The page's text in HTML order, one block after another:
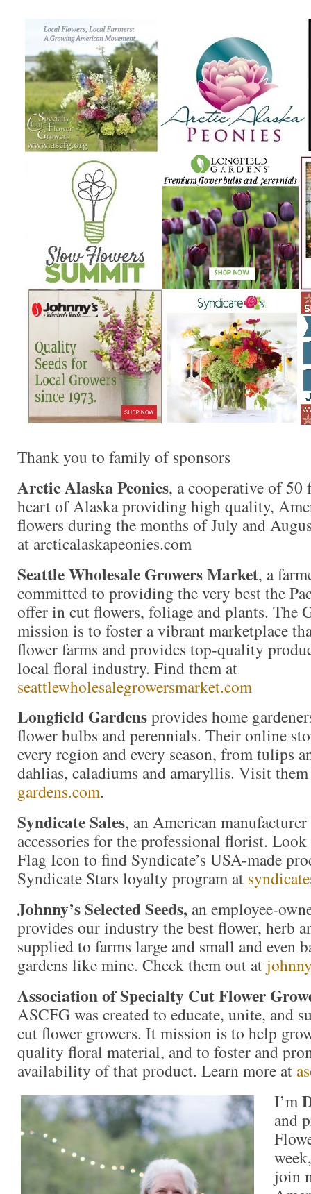
Thank you to family of sponsors
Arctic Alaska Peonies, a cooperative of
heart of Alaska providing high quality,
flowers during the months of July and
at arcticalaskapeonies.com
Seattle Wholesale Growers Market, a
committed to providing the very best the
offer in cut flowers, foliage and plants. The
mission is to foster a vibrant marketplace
flower farms and provides top-quality
local floral industry. Find them at
seattlewholesalegrowersmarket.com
Longfield Gardensprovides home
flower bulbs and perennials. Their online
every region and every season, from tulips
dahlias, caladiums and amaryllis. Visit
gardens.com.
Syndicate Sales, an American manufacturer
accessories for the professional florist.
Flag Icon to find Syndicate’s USA-made
Syndicate Stars loyalty program at
Johnny’s Selected Seeds, an employee-
provides our industry the best flower, herb
supplied to farms large and small and even
gardens like mine. Check them out at
Association of Specialty Cut Flower
ASCFG was created to educate, unite, and
cut flower growers. It mission is to help
quality floral material, and to foster and
availability of that product. Learn more at
I’m
and
join